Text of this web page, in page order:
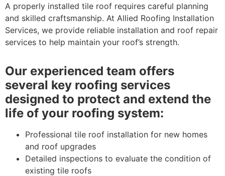
A properly installed tile roof requires careful planning
and skilled craftsmanship. At Allied Roofing Installation
Services, we provide reliable installation and roof repair
services to help maintain your roof’s strength.
Our experienced team offers
several key roofing services
designed to protect and extend the
life of your roofing system:
Professional tile roof installation for new homes
and roof upgrades
Detailed inspections to evaluate the condition of
existing tile roofs